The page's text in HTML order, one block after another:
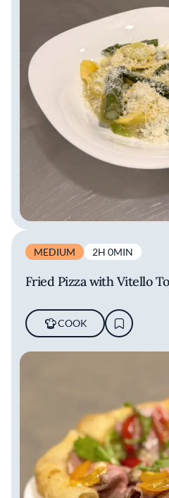
MEDIUM 2H 0MIN
Fried Pizza with Vitello
COOK